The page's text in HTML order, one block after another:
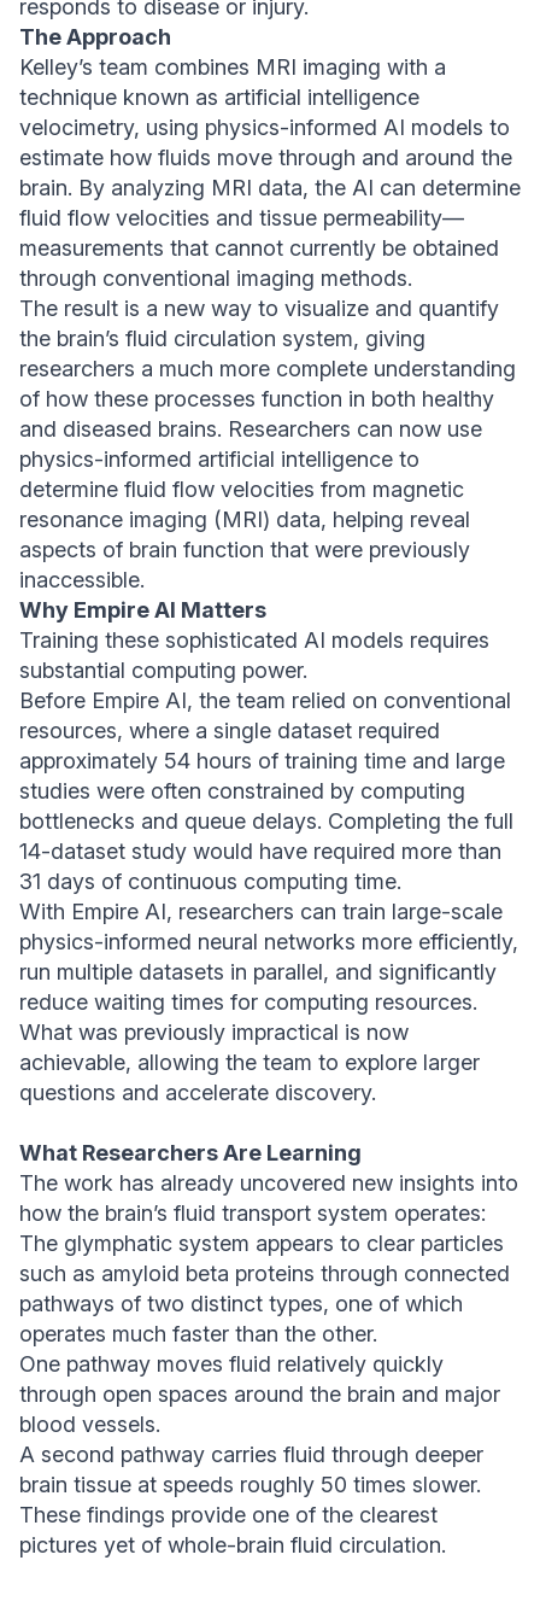
responds to disease or injury.
The Approach
Kelley’s team combines MRI imaging with a
technique known as artificial intelligence
velocimetry, using physics-informed AI models to
estimate how fluids move through and around the
brain. By analyzing MRI data, the AI can determine
fluid flow velocities and tissue permeability—
measurements that cannot currently be obtained
through conventional imaging methods.
The result is a new way to visualize and quantify
the brain’s fluid circulation system, giving
researchers a much more complete understanding
of how these processes function in both healthy
and diseased brains. Researchers can now use
physics-informed artificial intelligence to
determine fluid flow velocities from magnetic
resonance imaging (MRI) data, helping reveal
aspects of brain function that were previously
inaccessible.
Why Empire AI Matters
Training these sophisticated AI models requires
substantial computing power.
Before Empire AI, the team relied on conventional
resources, where a single dataset required
approximately 54 hours of training time and large
studies were often constrained by computing
bottlenecks and queue delays. Completing the full
14-dataset study would have required more than
31 days of continuous computing time.
With Empire AI, researchers can train large-scale
physics-informed neural networks more efficiently,
run multiple datasets in parallel, and significantly
reduce waiting times for computing resources.
What was previously impractical is now
achievable, allowing the team to explore larger
questions and accelerate discovery.
What Researchers Are Learning
The work has already uncovered new insights into
how the brain’s fluid transport system operates:
The glymphatic system appears to clear particles
such as amyloid beta proteins through connected
pathways of two distinct types, one of which
operates much faster than the other.
One pathway moves fluid relatively quickly
through open spaces around the brain and major
blood vessels.
A second pathway carries fluid through deeper
brain tissue at speeds roughly 50 times slower.
These findings provide one of the clearest
pictures yet of whole-brain fluid circulation.